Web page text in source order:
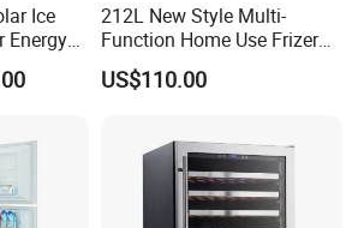
Ice
Energy
212L New Style Multi-
Function Home Use Frizer
Refrigerator
US$110.00